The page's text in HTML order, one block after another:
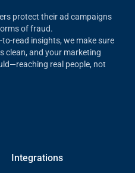
protect their ad campaigns
of fraud.
read insights, we make sure
clean, and your marketing
real people, not
Integrations